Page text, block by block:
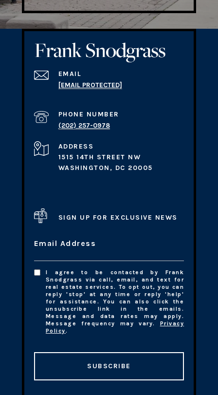
EMAIL
[EMAIL PROTECTED]
PHONE NUMBER
(202) 257-0978
ADDRESS
1515 14TH STREET NW
WASHINGTON, DC 20005
SIGN UP FOR EXCLUSIVE NEWS
Email Address
I agree to be contacted by Frank
Snodgrass via call, email, and text for
real estate services. To opt out, you can
reply 'stop' at any time or reply 'help'
for assistance. You can also click the
unsubscribe link in the emails.
Message and data rates may apply.
Message frequency may vary. Privacy
Policy.
SUBSCRIBE